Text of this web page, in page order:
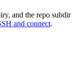
and the repo subdir
and connect.